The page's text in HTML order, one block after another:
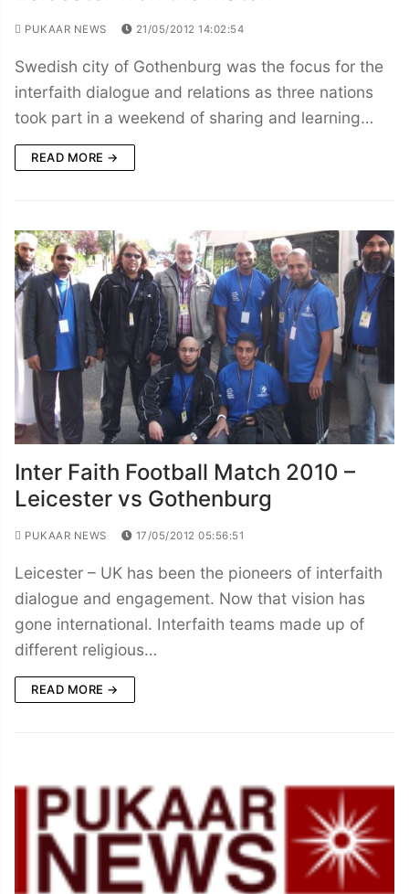
PUKAAR NEWS 21/05/2012 14:02:54
Swedish city of Gothenburg was the focus for the
interfaith dialogue and relations as three nations
took part in a weekend of sharing and learning…
READ MORE →
Inter Faith Football Match 2010 –
Leicester vs Gothenburg
PUKAAR NEWS 17/05/2012 05:56:51
Leicester – UK has been the pioneers of interfaith
dialogue and engagement. Now that vision has
gone international. Interfaith teams made up of
different religious…
READ MORE →